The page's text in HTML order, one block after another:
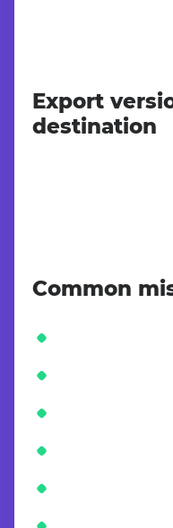
Export
destination
Common